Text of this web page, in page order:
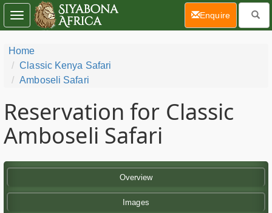
Home
Classic Kenya Safari
Amboseli Safari
Reservation for Classic
Amboseli Safari
Overview
Images
Toggle
navigation
Enquire(current)